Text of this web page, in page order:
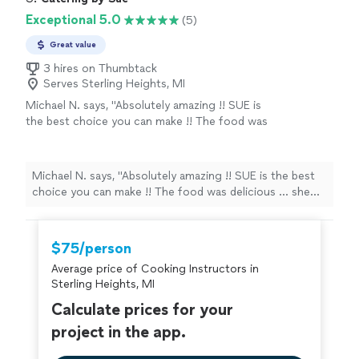
fact, we are already in talks to plan a girl’s
night cooking lesson with Chef Tim. Thank
gifted."
you can see, the presentation was fabulous. I will hire
him again in a minute! In fact, we are already in talks to
you for everything Chef Tim, you are truly gifted."
Exceptional 5.0 (5)
Great value
3 hires on Thumbtack
Serves Sterling Heights, MI
Michael N. says, "Absolutely amazing !! SUE is
the best choice you can make !! The food was
to each other ... I am so happy with the
selection I made !!!"
See more
Michael N. says, "Absolutely amazing !! SUE is the best
choice you can make !! The food was delicious ... she
with the selection I made !!!"
$75/person
Average price of Cooking Instructors in
Sterling Heights, MI
Calculate prices for your
project in the app.